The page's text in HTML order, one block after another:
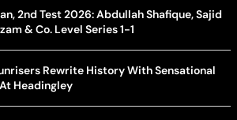
2nd Test 2026: Abdullah Shafique, Sajid
& Co. Level Series 1-1
Rewrite History With Sensational
Headingley